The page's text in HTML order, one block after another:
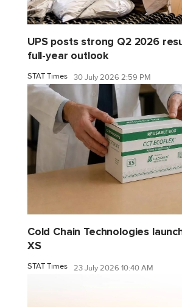
UPS posts strong Q2 2026
full-year outlook
STAT Times 30 July 2026 2:59 PM
Cold Chain Technologies
XS
STAT Times 23 July 2026 10:40 AM